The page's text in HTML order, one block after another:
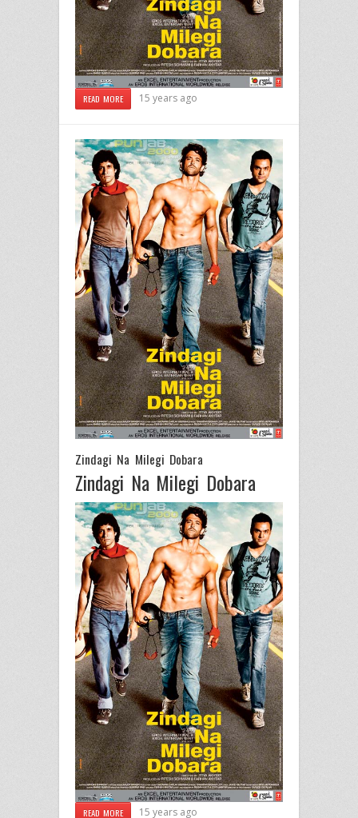
READ MORE 15 years ago
Zindagi Na Milegi Dobara
Zindagi Na Milegi Dobara
READ MORE 15 years ago